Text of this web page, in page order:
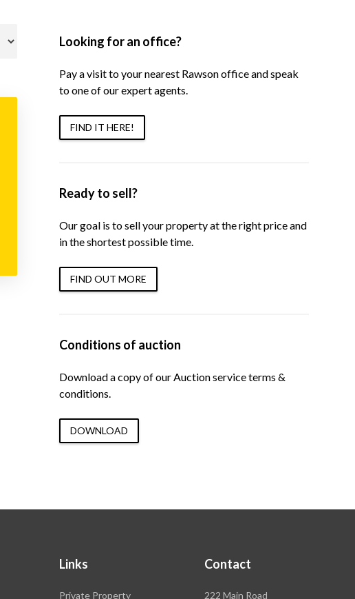
Looking for an office?
Pay a visit to your nearest Rawson office and speak
to one of our expert agents.
FIND IT HERE!
Ready to sell?
Our goal is to sell your property at the right price and
in the shortest possible time.
FIND OUT MORE
Conditions of auction
Download a copy of our Auction service terms &
conditions.
DOWNLOAD
Links
Private Property
Contact
Rawson
222 Main Road